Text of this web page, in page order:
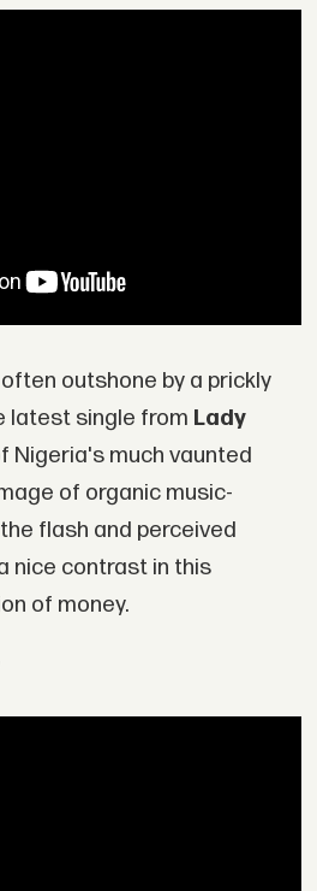
outshone by a prickly
latest single from Lady
Nigeria's much vaunted
of organic music-
flash and perceived
nice contrast in this
of money.